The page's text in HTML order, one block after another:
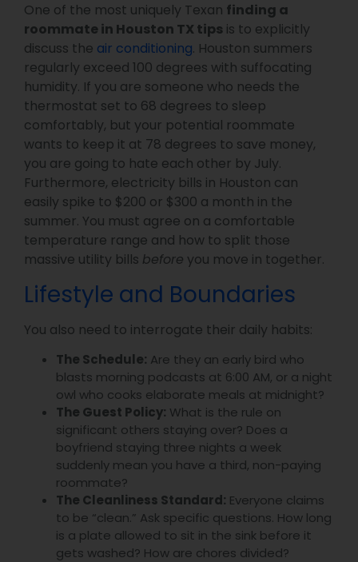
One of the most uniquely Texan finding a
roommate in Houston TX tips is to explicitly
discuss the air conditioning. Houston summers
regularly exceed 100 degrees with suffocating
humidity. If you are someone who needs the
thermostat set to 68 degrees to sleep
comfortably, but your potential roommate
wants to keep it at 78 degrees to save money,
you are going to hate each other by July.
Furthermore, electricity bills in Houston can
easily spike to $200 or $300 a month in the
summer. You must agree on a comfortable
temperature range and how to split those
massive utility bills before you move in together.
Lifestyle and Boundaries
You also need to interrogate their daily habits:
The Schedule: Are they an early bird who
blasts morning podcasts at 6:00 AM, or a night
owl who cooks elaborate meals at midnight?
The Guest Policy: What is the rule on
significant others staying over? Does a
boyfriend staying three nights a week
suddenly mean you have a third, non-paying
roommate?
The Cleanliness Standard: Everyone claims
to be “clean.” Ask specific questions. How long
is a plate allowed to sit in the sink before it
gets washed? How are chores divided?